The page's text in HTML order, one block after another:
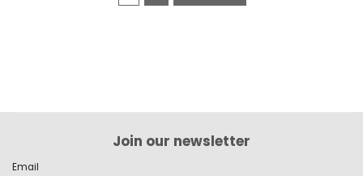
Join our newsletter
Email